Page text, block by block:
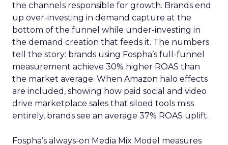
the channels responsible for growth. Brands end
up over-investing in demand capture at the
bottom of the funnel while under-investing in
the demand creation that feeds it. The numbers
tell the story: brands using Fospha’s full-funnel
measurement achieve 30% higher ROAS than
the market average. When Amazon halo effects
are included, showing how paid social and video
drive marketplace sales that siloed tools miss
entirely, brands see an average 37% ROAS uplift.
Fospha’s always-on Media Mix Model measures